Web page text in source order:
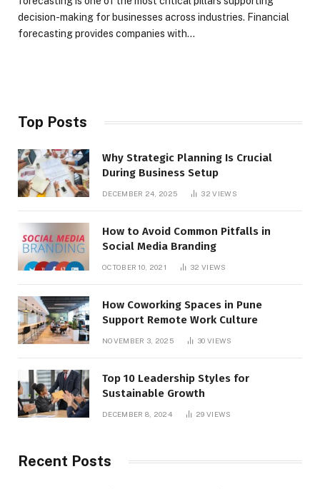
decision-making for businesses across industries. Financial
forecasting provides companies with…
Top Posts
Why Strategic Planning Is Crucial
During Business Setup
DECEMBER 24, 2025 32VIEWS
How to Avoid Common Pitfalls in
Social Media Branding
OCTOBER 10, 2021 32VIEWS
How Coworking Spaces in Pune
Support Remote Work Culture
NOVEMBER 3, 2025 30VIEWS
Top 10 Leadership Styles for
Sustainable Growth
DECEMBER 8, 2024 29VIEWS
Recent Posts